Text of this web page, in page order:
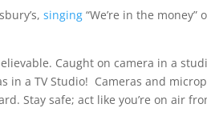
singing “We’re in the
Caught on camera in a
in a TV Studio! Cameras and
Stay safe; act like you’re on air